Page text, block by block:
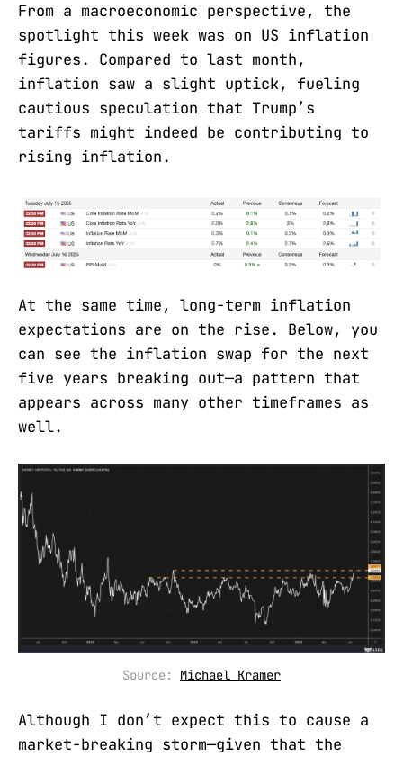
From a macroeconomic perspective, the
spotlight this week was on US inflation
figures. Compared to last month,
inflation saw a slight uptick, fueling
cautious speculation that Trump’s
tariffs might indeed be contributing to
rising inflation.
At the same time, long-term inflation
expectations are on the rise. Below, you
can see the inflation swap for the next
five years breaking out—a pattern that
appears across many other timeframes as
well.
Source: Michael Kramer
Although I don’t expect this to cause a
market-breaking storm—given that the